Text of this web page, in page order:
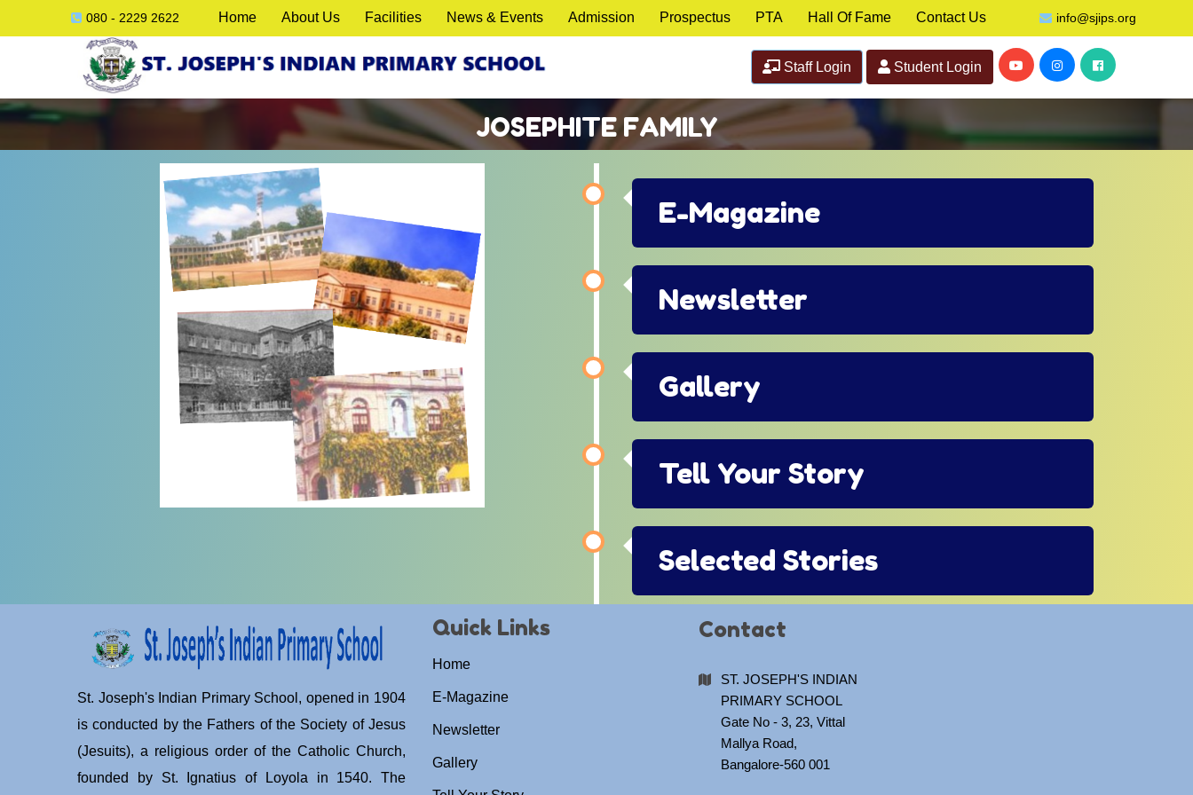
080 - 2229 2622 info@sjips.org
Home About Us Facilities News & Events Admission Prospectus PTA Hall Of Fame Contact Us
Staff Login Student Login
JOSEPHITE FAMILY
E-Magazine
Newsletter
Gallery
Tell Your Story
Selected Stories
St. Joseph's Indian Primary School, opened in 1904
is conducted by the Fathers of the Society of Jesus
(Jesuits), a religious order of the Catholic Church,
founded by St. Ignatius of Loyola in 1540. The
Quick Links
Home
E-Magazine
Newsletter
Gallery
Contact
ST. JOSEPH'S INDIAN
PRIMARY SCHOOL
Gate No - 3, 23, Vittal
Mallya Road,
Bangalore-560 001